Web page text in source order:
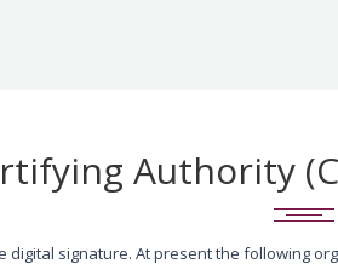
Authority
digital signature. At present the following